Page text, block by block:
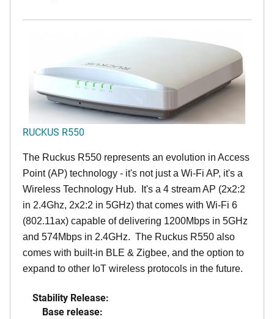
RUCKUS R550
The Ruckus R550 represents an evolution in Access
Point (AP) technology - it's not just a Wi-Fi AP, it's a
Wireless Technology Hub. It's a 4 stream AP (2x2:2
in 2.4Ghz, 2x2:2 in 5GHz) that comes with Wi-Fi 6
(802.11ax) capable of delivering 1200Mbps in 5GHz
and 574Mbps in 2.4GHz. The Ruckus R550 also
comes with built-in BLE & Zigbee, and the option to
expand to other IoT wireless protocols in the future.
Stability Release:
Base release: